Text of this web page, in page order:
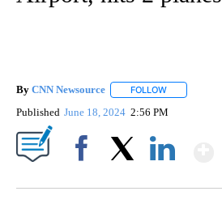
By CNN Newsource FOLLOW
Published June 18, 2024 2:56 PM